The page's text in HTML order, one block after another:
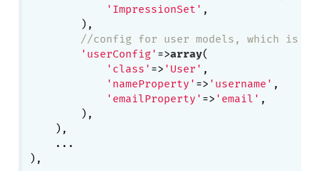
'ImpressionSet' ,
        ),
//config for user models, which is
'userConfig' =>array(
'class' => 'User' ,
'nameProperty' => 'username' ,
'emailProperty' => 'email' ,
        ),
    ),
    ...